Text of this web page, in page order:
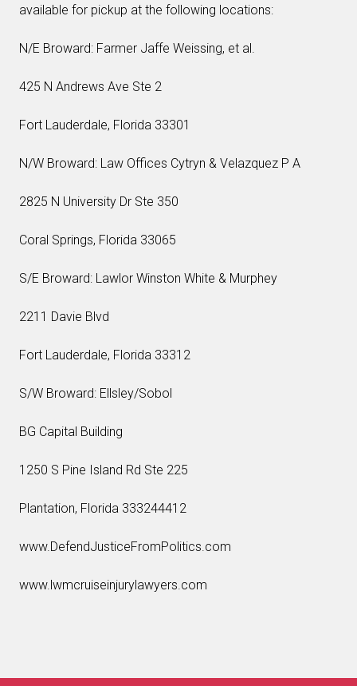
available for pickup at the following locations:
N/E Broward: Farmer Jaffe Weissing, et al.
425 N Andrews Ave Ste 2
Fort Lauderdale, Florida 33301
N/W Broward: Law Offices Cytryn & Velazquez P A
2825 N University Dr Ste 350
Coral Springs, Florida 33065
S/E Broward: Lawlor Winston White & Murphey
2211 Davie Blvd
Fort Lauderdale, Florida 33312
S/W Broward: Ellsley/Sobol
BG Capital Building
1250 S Pine Island Rd Ste 225
Plantation, Florida 333244412
www.DefendJusticeFromPolitics.com
www.lwmcruiseinjurylawyers.com